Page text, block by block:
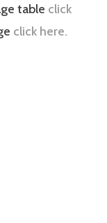
table click
click here.